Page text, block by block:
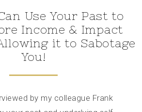
Use Your Past to
Income & Impact
it to Sabotage
You!
by my colleague Frank